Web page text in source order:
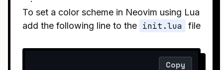
To set a color scheme in Neovim using Lua
add the following line to the init.lua file
Copy